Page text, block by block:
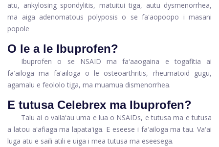
atu, ankylosing spondylitis, matuitui tiga, autu dysmenorrhea,
ma aiga adenomatous polyposis o se faʻaopoopo i masani
popole
O le a le Ibuprofen?
Ibuprofen o se NSAID ma faʻaaogaina e togafitia ai
faʻailoga ma faʻailoga o le osteoarthritis, rheumatoid gugu,
agamalu e feololo tiga, ma muamua dismenorrhea.
E tutusa Celebrex ma Ibuprofen?
Talu ai o vailaʻau uma e lua o NSAIDs, e tutusa ma e tutusa
a latou aʻafiaga ma lapataʻiga. E eseese i faʻailoga ma tau. Vaʻai
luga atu e saili atili e uiga i mea tutusa ma eseesega.